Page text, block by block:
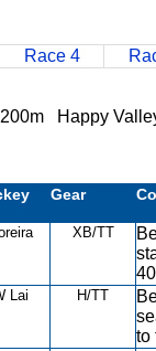
Race 4
Happy
Gear
XB/TT
Lai H/TT
to